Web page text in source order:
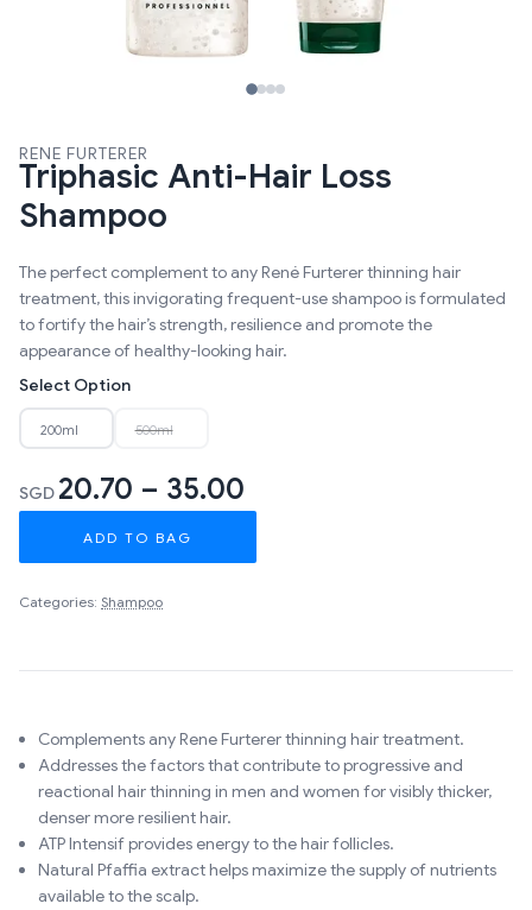
RENE FURTERER
Triphasic Anti-Hair Loss
Shampoo
The perfect complement to any René Furterer thinning hair
treatment, this invigorating frequent-use shampoo is formulated
to fortify the hair’s strength, resilience and promote the
appearance of healthy-looking hair.
Select Option
200ml 500ml
SGD 20.70 – 35.00
ADD TO BAG
Categories: Shampoo
Complements any Rene Furterer thinning hair treatment.
Addresses the factors that contribute to progressive and
reactional hair thinning in men and women for visibly thicker,
denser more resilient hair.
ATP Intensif provides energy to the hair follicles.
Natural Pfaffia extract helps maximize the supply of nutrients
available to the scalp.